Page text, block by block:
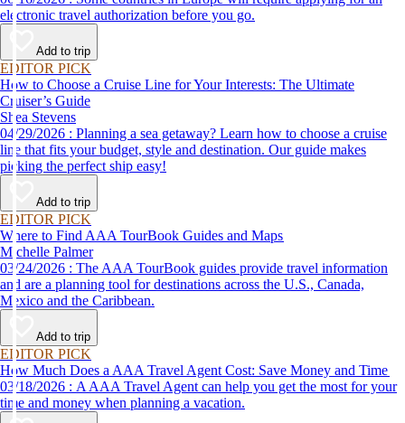
electronic travel authorization before you go.
Add to trip
EDITOR PICK
How to Choose a Cruise Line for Your Interests: The Ultimate
Cruiser’s Guide
Shea Stevens
04/29/2026 : Planning a sea getaway? Learn how to choose a cruise
line that fits your budget, style and destination. Our guide makes
picking the perfect ship easy!
Add to trip
EDITOR PICK
Where to Find AAA TourBook Guides and Maps
Michelle Palmer
03/24/2026 : The AAA TourBook guides provide travel information
and are a planning tool for destinations across the U.S., Canada,
Mexico and the Caribbean.
Add to trip
EDITOR PICK
How Much Does a AAA Travel Agent Cost: Save Money and Time
03/18/2026 : A AAA Travel Agent can help you get the most for your
time and money when planning a vacation.